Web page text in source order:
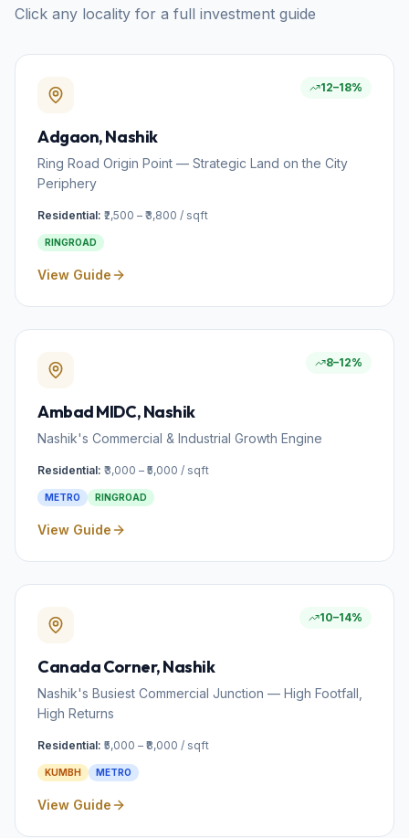
Click any locality for a full investment guide
12–18%
Adgaon, Nashik
Ring Road Origin Point — Strategic Land on the City
Periphery
Residential: ₹2,500 – ₹3,800 / sqft
RINGROAD
View Guide
8–12%
Ambad MIDC, Nashik
Nashik's Commercial & Industrial Growth Engine
Residential: ₹3,000 – ₹5,000 / sqft
METRO RINGROAD
View Guide
10–14%
Canada Corner, Nashik
Nashik's Busiest Commercial Junction — High Footfall,
High Returns
Residential: ₹5,000 – ₹8,000 / sqft
KUMBH METRO
View Guide